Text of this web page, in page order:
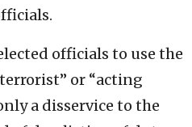
officials to use the
or “acting
a disservice to the